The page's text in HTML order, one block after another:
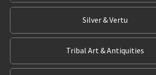
Silver & Vertu
Tribal Art & Antiquities